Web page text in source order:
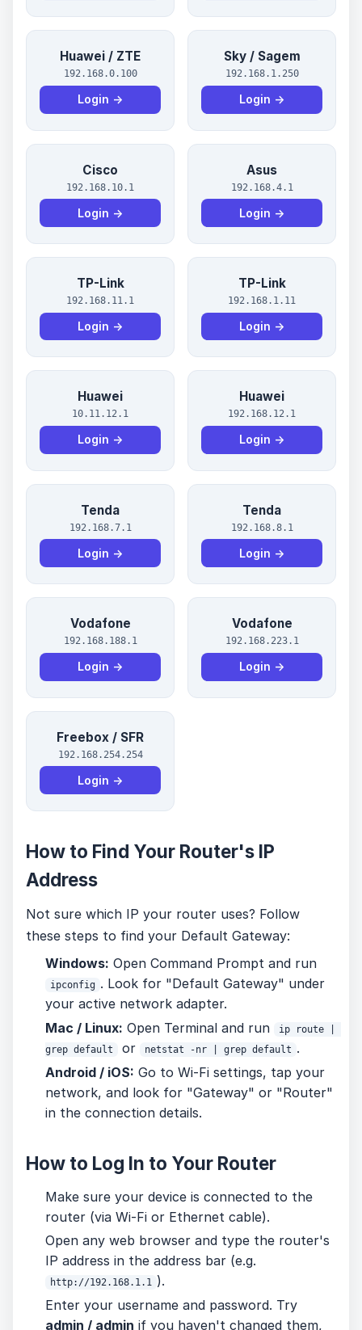
Huawei / ZTE
192.168.0.100
Login →
Sky / Sagem
192.168.1.250
Login →
Cisco
192.168.10.1
Login →
Asus
192.168.4.1
Login →
TP-Link
192.168.11.1
Login →
TP-Link
192.168.1.11
Login →
Huawei
10.11.12.1
Login →
Huawei
192.168.12.1
Login →
Tenda
192.168.7.1
Login →
Tenda
192.168.8.1
Login →
Vodafone
192.168.188.1
Login →
Vodafone
192.168.223.1
Login →
Freebox / SFR
192.168.254.254
Login →
How to Find Your Router's IP
Address
Not sure which IP your router uses? Follow
these steps to find your Default Gateway:
Windows: Open Command Prompt and run
ipconfig . Look for "Default Gateway" under
your active network adapter.
Mac / Linux: Open Terminal and run
ip route |
grep default
or netstat -nr | grep default .
Android / iOS: Go to Wi-Fi settings, tap your
network, and look for "Gateway" or "Router"
in the connection details.
How to Log In to Your Router
Make sure your device is connected to the
router (via Wi-Fi or Ethernet cable).
Open any web browser and type the router's
IP address in the address bar (e.g.
http://192.168.1.1 ).
Enter your username and password. Try
admin / admin if you haven't changed them,